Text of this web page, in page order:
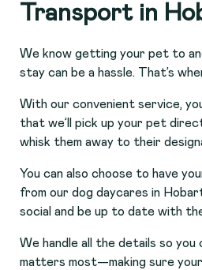
Transport in
We know getting your pet to
stay can be a hassle. That’s
With our convenient service,
that we’ll pick up your pet
whisk them away to their
You can also choose to have
from our dog daycares in
social and be up to date with
We handle all the details so you
matters most—making sure